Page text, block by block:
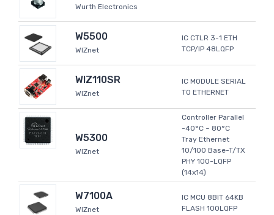
Wurth Electronics
W5500
WIZnet
IC CTLR 3-1 ETH
TCP/IP 48LQFP
WIZ110SR
WIZnet
IC MODULE SERIAL
TO ETHERNET
W5300
WIZnet
Controller Parallel
-40°C ~ 80°C
Tray Ethernet
10/100 Base-T/TX
PHY 100-LQFP
(14x14)
W7100A
WIZnet
IC MCU 8BIT 64KB
FLASH 100LQFP